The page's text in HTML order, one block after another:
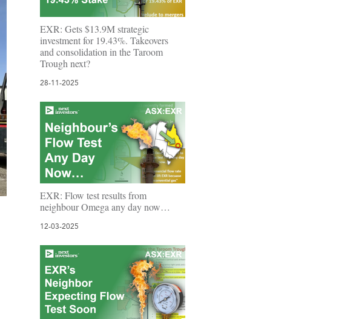
EXR: Gets $13.9M strategic
investment for 19.43%. Takeovers
and consolidation in the Taroom
Trough next?
28-11-2025
EXR: Flow test results from
neighbour Omega any day now…
12-03-2025